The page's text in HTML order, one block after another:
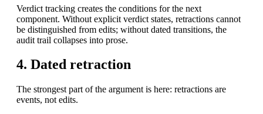
Verdict tracking creates the conditions for the next
component. Without explicit verdict states, retractions cannot
be distinguished from edits; without dated transitions, the
audit trail collapses into prose.
4. Dated retraction
The strongest part of the argument is here: retractions are
events, not edits.